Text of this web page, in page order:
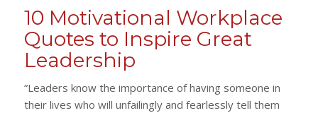
10 Motivational Workplace
Quotes to Inspire Great
Leadership
“Leaders know the importance of having someone in
their lives who will unfailingly and fearlessly tell them